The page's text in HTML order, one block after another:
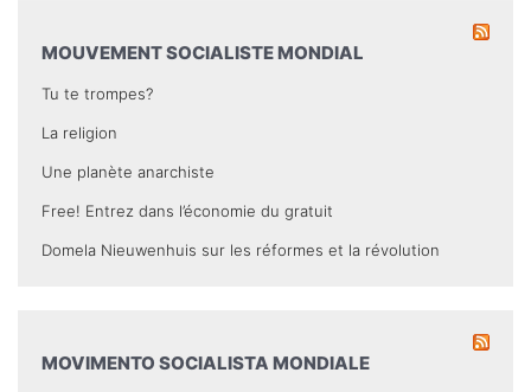
MOUVEMENT SOCIALISTE MONDIAL
Tu te trompes?
La religion
Une planète anarchiste
Free! Entrez dans l’économie du gratuit
Domela Nieuwenhuis sur les réformes et la révolution
MOVIMENTO SOCIALISTA MONDIALE